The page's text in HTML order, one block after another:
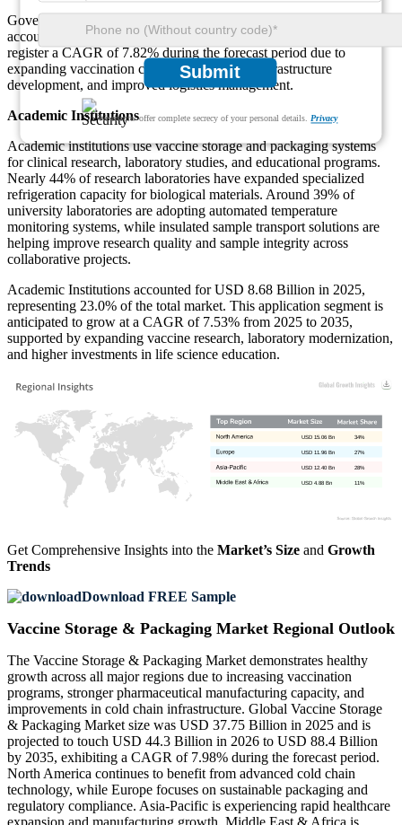
Submit
We ensure/ offer complete secrecy of your personal details. Privacy
Government Institutions represented USD 12.08 Billion in 2025,
accounting for 32.0% of the market. This segment is projected to
register a CAGR of 7.82% during the forecast period due to
expanding vaccination coverage, healthcare infrastructure
development, and improved logistics management.
Academic Institutions
Academic institutions use vaccine storage and packaging systems
for clinical research, laboratory studies, and educational programs.
Nearly 44% of research laboratories have expanded specialized
refrigeration capacity for biological materials. Around 39% of
university laboratories are adopting automated temperature
monitoring systems, while insulated sample transport solutions are
helping improve research quality and sample integrity across
collaborative projects.
Academic Institutions accounted for USD 8.68 Billion in 2025,
representing 23.0% of the total market. This application segment is
anticipated to grow at a CAGR of 7.53% from 2025 to 2035,
supported by expanding vaccine research, laboratory modernization,
and higher investments in life science education.
11%
USD 4.88 Bn
28%
USD 12.40 Bn
27%
USD 11.96 Bn
34%
USD 15.06 Bn
Get Comprehensive Insights into the Market’s Size and Growth
Trends
Download FREE Sample
Vaccine Storage & Packaging Market Regional Outlook
The Vaccine Storage & Packaging Market demonstrates healthy
growth across all major regions due to increasing vaccination
programs, stronger pharmaceutical manufacturing capacity, and
improvements in cold chain infrastructure. Global Vaccine Storage
& Packaging Market size was USD 37.75 Billion in 2025 and is
projected to touch USD 44.3 Billion in 2026 to USD 88.4 Billion
by 2035, exhibiting a CAGR of 7.98% during the forecast period.
North America continues to benefit from advanced cold chain
technology, while Europe focuses on sustainable packaging and
regulatory compliance. Asia-Pacific is experiencing rapid healthcare